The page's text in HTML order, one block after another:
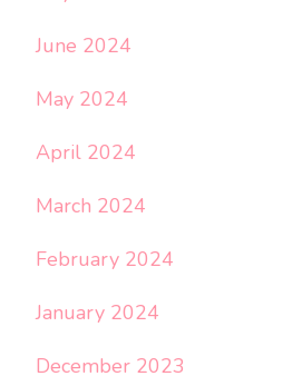
June 2024
May 2024
April 2024
March 2024
February 2024
January 2024
December 2023